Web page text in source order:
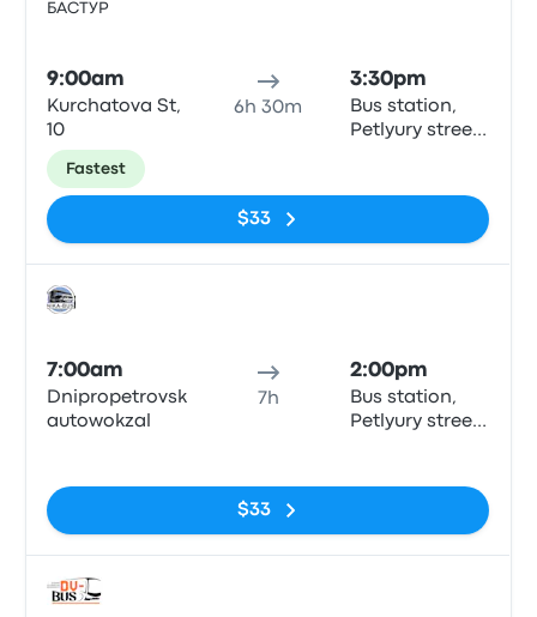
БАСТУР
9:00am
Kurchatova St,
10
6h 30m
3:30pm
Bus station,
Petlyury street,
Fastest
$33
7:00am
Dnipropetrovsk
autowokzal
7h
2:00pm
Bus station,
Petlyury street,
$33